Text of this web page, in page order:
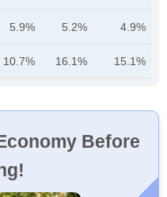
5.9% 5.2% 4.9%
10.7% 16.1% 15.1%
Before